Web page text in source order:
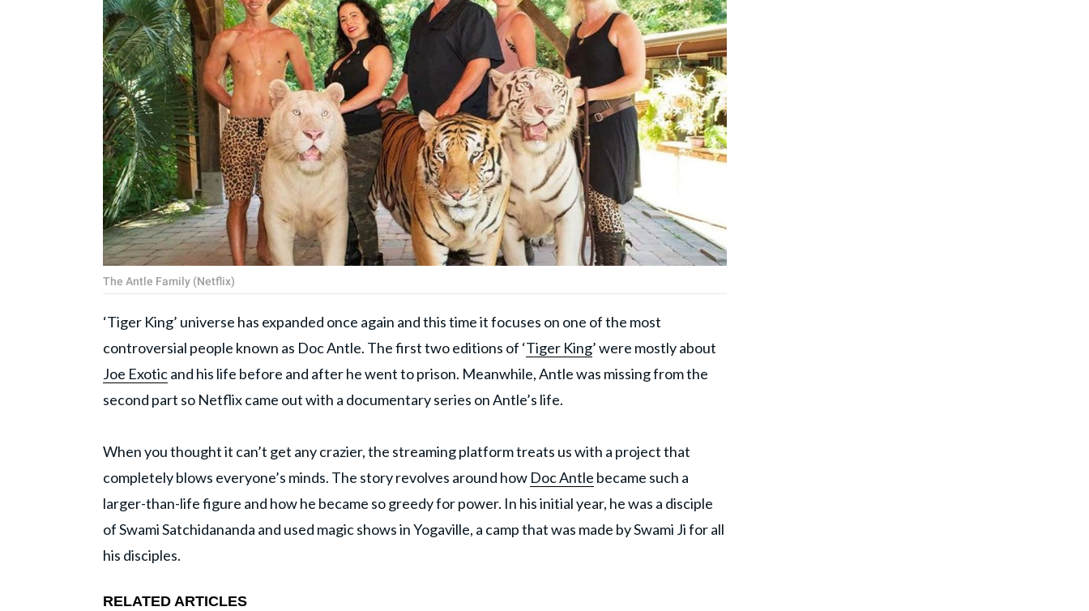
The Antle Family (Netflix)
‘Tiger King’ universe has expanded once again and this time it focuses on one of the most
controversial people known as Doc Antle. The first two editions of ‘Tiger King’ were mostly about
Joe Exoticand his life before and after he went to prison. Meanwhile, Antle was missing from the
second part so Netflix came out with a documentary series on Antle’s life.
When you thought it can’t get any crazier, the streaming platform treats us with a project that
completely blows everyone’s minds. The story revolves around how Doc Antle became such a
larger-than-life figure and how he became so greedy for power. In his initial year, he was a disciple
of Swami Satchidananda and used magic shows in Yogaville, a camp that was made by Swami Ji for all
his disciples.
RELATED ARTICLES